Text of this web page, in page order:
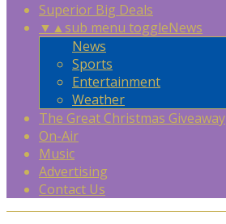
Superior Big Deals
▼ ▲sub menu toggleNews
News
Sports
Entertainment
Weather
The Great Christmas Giveaway
On-Air
Music
Advertising
Contact Us